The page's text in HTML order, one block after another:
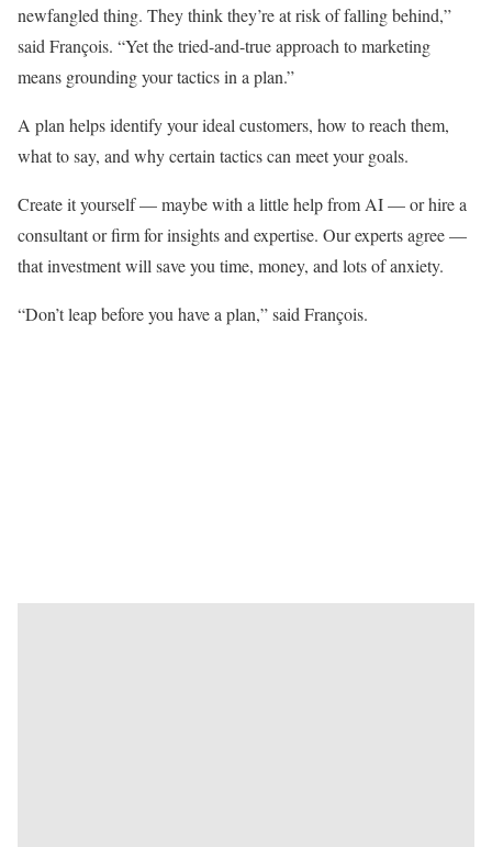
newfangled thing. They think they’re at risk of falling behind,”
said François. “Yet the tried-and-true approach to marketing
means grounding your tactics in a plan.”
A plan helps identify your ideal customers, how to reach them,
what to say, and why certain tactics can meet your goals.
Create it yourself — maybe with a little help from AI — or hire a
consultant or firm for insights and expertise. Our experts agree —
that investment will save you time, money, and lots of anxiety.
“Don’t leap before you have a plan,” said François.